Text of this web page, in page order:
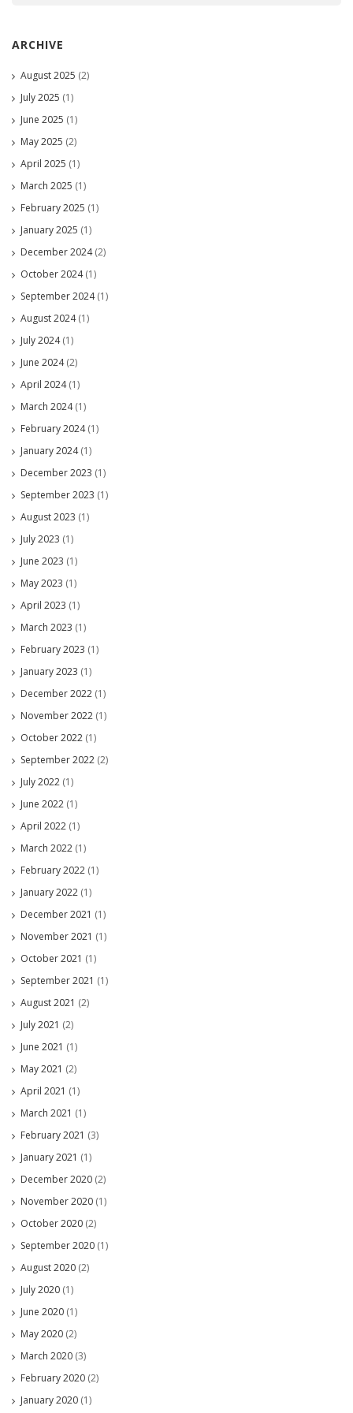
ARCHIVE
August 2025 (2)
July 2025 (1)
June 2025 (1)
May 2025 (2)
April 2025 (1)
March 2025 (1)
February 2025 (1)
January 2025 (1)
December 2024(2)
October 2024(1)
September 2024(1)
August 2024(1)
July 2024(1)
June 2024(2)
April 2024(1)
March 2024(1)
February 2024(1)
January 2024(1)
December 2023 (1)
September 2023 (1)
August 2023 (1)
July 2023 (1)
June 2023 (1)
May 2023 (1)
April 2023 (1)
March 2023 (1)
February 2023 (1)
January 2023 (1)
December 2022 (1)
November 2022 (1)
October 2022 (1)
September 2022 (2)
July 2022 (1)
June 2022 (1)
April 2022 (1)
March 2022 (1)
February 2022 (1)
January 2022 (1)
December 2021 (1)
November 2021 (1)
October 2021 (1)
September 2021 (1)
August 2021 (2)
July 2021 (2)
June 2021 (1)
May 2021 (2)
April 2021 (1)
March 2021 (1)
February 2021 (3)
January 2021 (1)
December 2020 (2)
November 2020 (1)
October 2020 (2)
September 2020 (1)
August 2020 (2)
July 2020 (1)
June 2020 (1)
May 2020 (2)
March 2020 (3)
February 2020 (2)
January 2020 (1)